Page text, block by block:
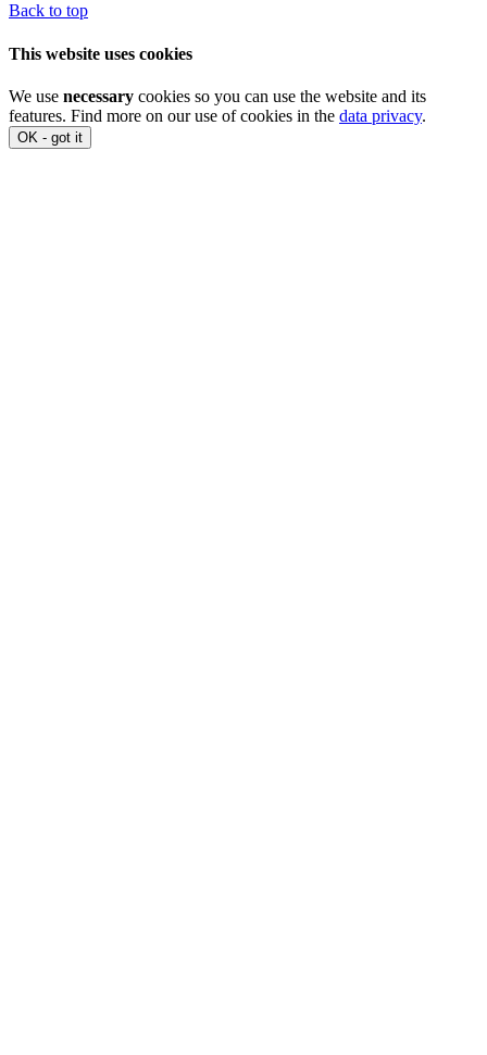
Back to top
This website uses cookies
We use necessary cookies so you can use the website and its
features. Find more on our use of cookies in the data privacy.
OK - got it